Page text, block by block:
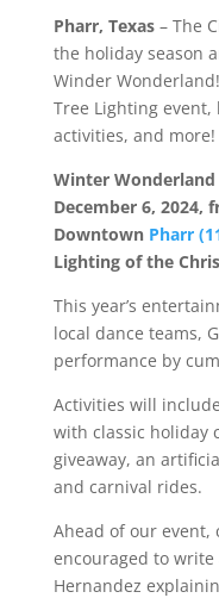
Pharr, Texas– The
the holiday season
Winder Wonderland
Tree Lighting
activities, and more!
Winter Wonderland
December 6, 2024,
Downtown Pharr
Lighting of the
This year’s
local dance teams,
performance by
Activities will
with classic holiday
giveaway, an
and carnival rides.
Ahead of our
encouraged to
Hernandez